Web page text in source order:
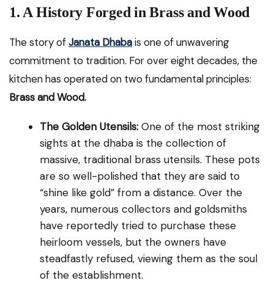
1. A History Forged in Brass and Wood
The story ofJanata Dhabais one of unwavering
commitment to tradition. For over eight decades, the
kitchen has operated on two fundamental principles:
Brass and Wood.
The Golden Utensils: One of the most striking
sights at the dhaba is the collection of
massive, traditional brass utensils. These pots
are so well-polished that they are said to
“shine like gold” from a distance. Over the
years, numerous collectors and goldsmiths
have reportedly tried to purchase these
heirloom vessels, but the owners have
steadfastly refused, viewing them as the soul
of the establishment.